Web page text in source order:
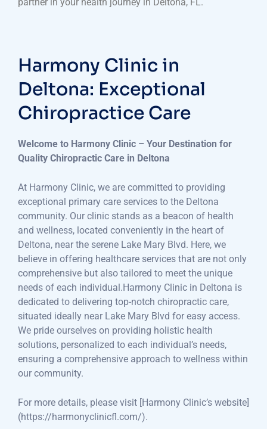
Harmony Clinic in
Deltona: Exceptional
Chiropractice Care
Welcome to Harmony Clinic – Your Destination for
Quality Chiropractic Care in Deltona
At Harmony Clinic, we are committed to providing
exceptional primary care services to the Deltona
community. Our clinic stands as a beacon of health
and wellness, located conveniently in the heart of
Deltona, near the serene Lake Mary Blvd. Here, we
believe in offering healthcare services that are not only
comprehensive but also tailored to meet the unique
needs of each individual.Harmony Clinic in Deltona is
dedicated to delivering top-notch chiropractic care,
situated ideally near Lake Mary Blvd for easy access.
We pride ourselves on providing holistic health
solutions, personalized to each individual’s needs,
ensuring a comprehensive approach to wellness within
our community.
For more details, please visit [Harmony Clinic’s website]
(https://harmonyclinicfl.com/).